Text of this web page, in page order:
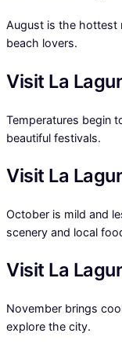
August is the hottest
beach lovers.
Visit La
Temperatures begin
beautiful festivals.
Visit La
October is mild and
scenery and local
Visit La
November brings
explore the city.